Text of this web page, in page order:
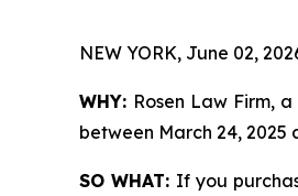
NEW YORK, June 02,
WHY: Rosen Law Firm,
between March 24, 2025
SO WHAT: If you